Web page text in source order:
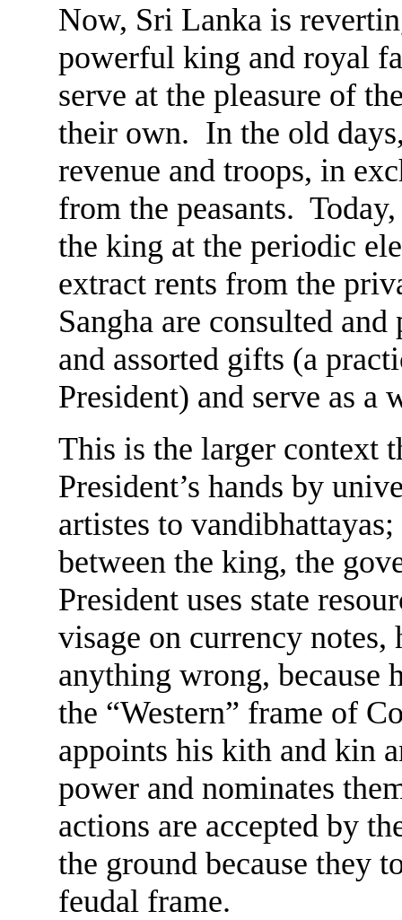
Now, Sri Lanka is
powerful king and royal
serve at the pleasure of
their own. In the old
revenue and troops, in
from the peasants.
the king at the periodic
extract rents from the
Sangha are consulted
and assorted gifts (a
President) and serve as a
This is the larger context
President’s hands by
artistes to
between the king, the
President uses state
visage on currency notes,
anything wrong,
the “Western” frame of
appoints his kith and kin
power and nominates
actions are accepted by
the ground because they
feudal frame.